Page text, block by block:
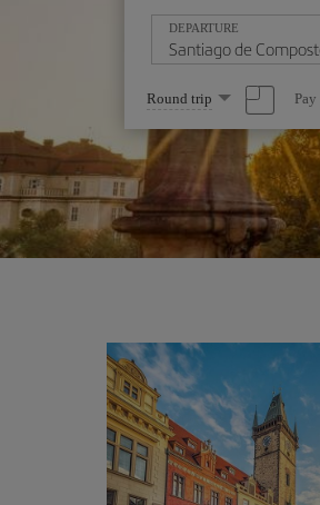
DEPARTURE
Select
one
option
Round trip